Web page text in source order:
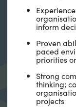
inform
Proven
paced
priorities
Strong
thinking;
projects